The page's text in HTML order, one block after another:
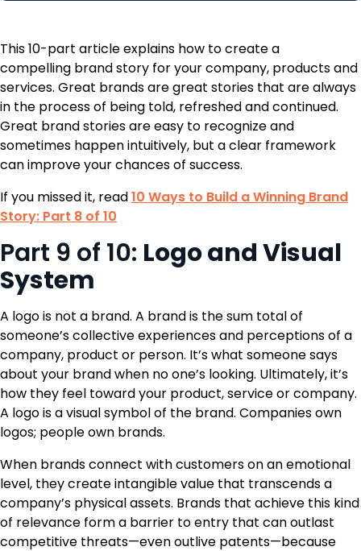
This 10-part article explains how to create a
compelling brand story for your company, products and
services. Great brands are great stories that are always
in the process of being told, refreshed and continued.
Great brand stories are easy to recognize and
sometimes happen intuitively, but a clear framework
can improve your chances of success.
If you missed it, read10 Ways to Build a Winning Brand
Story: Part 8 of 10
Part 9 of 10: Logo and Visual
System
A logo is not a brand. A brand is the sum total of
someone’s collective experiences and perceptions of a
company, product or person. It’s what someone says
about your brand when no one’s looking. Ultimately, it’s
how they feel toward your product, service or company.
A logo is a visual symbol of the brand. Companies own
logos; people own brands.
When brands connect with customers on an emotional
level, they create intangible value that transcends a
company’s physical assets. Brands that achieve this kind
of relevance form a barrier to entry that can outlast
competitive threats—even outlive patents—because